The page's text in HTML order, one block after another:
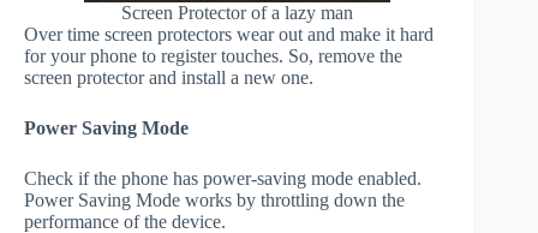
Screen Protector of a lazy man
Over time screen protectors wear out and make it hard
for your phone to register touches. So, remove the
screen protector and install a new one.
Power Saving Mode
Check if the phone has power-saving mode enabled.
Power Saving Mode works by throttling down the
performance of the device.